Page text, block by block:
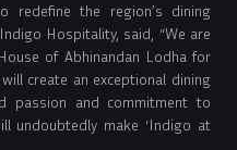
redefine the region’s dining
Hospitality, said, “We are
of Abhinandan Lodha for
create an exceptional dining
passion and commitment to
undoubtedly make ‘Indigo at